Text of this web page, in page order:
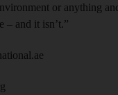
or anything
– and it isn’t.”